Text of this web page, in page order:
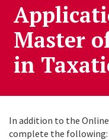
Master
in
In addition to the
complete the following: